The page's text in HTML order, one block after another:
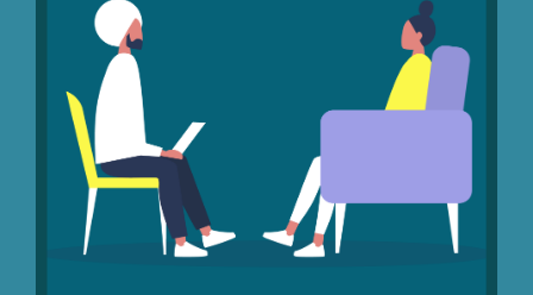
temporarily cutting overtime or discretionary
benefits?